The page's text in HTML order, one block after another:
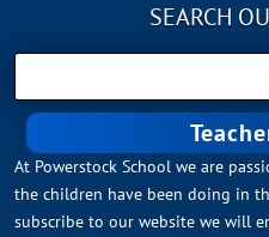
SEARCH
At Powerstock School we are
the children have been doing in
subscribe to our website we will